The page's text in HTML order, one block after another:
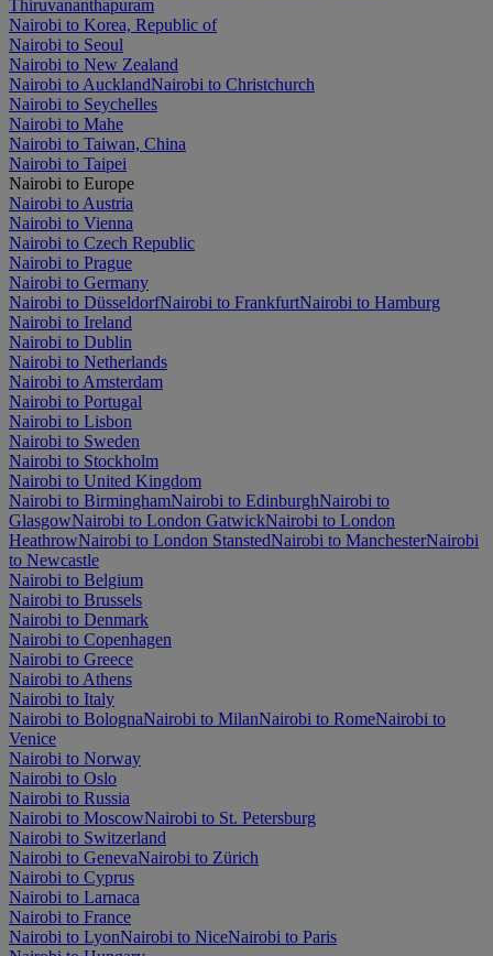
Thiruvananthapuram
Nairobi to Korea, Republic of
Nairobi to Seoul
Nairobi to New Zealand
Nairobi to AucklandNairobi to Christchurch
Nairobi to Seychelles
Nairobi to Mahe
Nairobi to Taiwan, China
Nairobi to Taipei
Nairobi to Europe
Nairobi to Austria
Nairobi to Vienna
Nairobi to Czech Republic
Nairobi to Prague
Nairobi to Germany
Nairobi to DüsseldorfNairobi to FrankfurtNairobi to Hamburg
Nairobi to Ireland
Nairobi to Dublin
Nairobi to Netherlands
Nairobi to Amsterdam
Nairobi to Portugal
Nairobi to Lisbon
Nairobi to Sweden
Nairobi to Stockholm
Nairobi to United Kingdom
Nairobi to BirminghamNairobi to EdinburghNairobi to
GlasgowNairobi to London GatwickNairobi to London
HeathrowNairobi to London StanstedNairobi to ManchesterNairobi
to Newcastle
Nairobi to Belgium
Nairobi to Brussels
Nairobi to Denmark
Nairobi to Copenhagen
Nairobi to Greece
Nairobi to Athens
Nairobi to Italy
Nairobi to BolognaNairobi to MilanNairobi to RomeNairobi to
Venice
Nairobi to Norway
Nairobi to Oslo
Nairobi to Russia
Nairobi to MoscowNairobi to St. Petersburg
Nairobi to Switzerland
Nairobi to GenevaNairobi to Zürich
Nairobi to Cyprus
Nairobi to Larnaca
Nairobi to France
Nairobi to LyonNairobi to NiceNairobi to Paris